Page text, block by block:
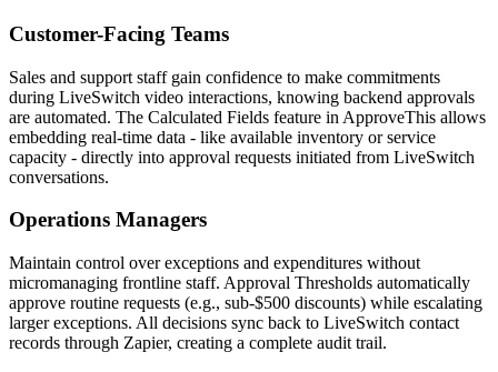
Customer-Facing Teams
Sales and support staff gain confidence to make commitments
during LiveSwitch video interactions, knowing backend approvals
are automated. The Calculated Fields feature in ApproveThis allows
embedding real-time data - like available inventory or service
capacity - directly into approval requests initiated from LiveSwitch
conversations.
Operations Managers
Maintain control over exceptions and expenditures without
micromanaging frontline staff. Approval Thresholds automatically
approve routine requests (e.g., sub-$500 discounts) while escalating
larger exceptions. All decisions sync back to LiveSwitch contact
records through Zapier, creating a complete audit trail.